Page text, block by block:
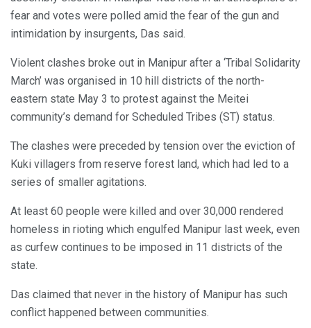
fear and votes were polled amid the fear of the gun and
intimidation by insurgents, Das said.
Violent clashes broke out in Manipur after a ‘Tribal Solidarity
March’ was organised in 10 hill districts of the north-
eastern state May 3 to protest against the Meitei
community’s demand for Scheduled Tribes (ST) status.
The clashes were preceded by tension over the eviction of
Kuki villagers from reserve forest land, which had led to a
series of smaller agitations.
At least 60 people were killed and over 30,000 rendered
homeless in rioting which engulfed Manipur last week, even
as curfew continues to be imposed in 11 districts of the
state.
Das claimed that never in the history of Manipur has such
conflict happened between communities.